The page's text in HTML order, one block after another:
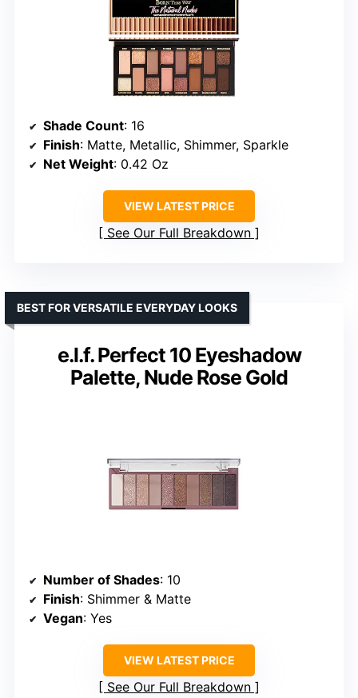
Shade Count: 16
Finish: Matte, Metallic, Shimmer, Sparkle
Net Weight: 0.42 Oz
VIEW LATEST PRICE
See Our Full Breakdown
e.l.f. Perfect 10 Eyeshadow
Palette, Nude Rose Gold
BEST FOR VERSATILE EVERYDAY LOOKS
Number of Shades: 10
Finish: Shimmer & Matte
Vegan: Yes
VIEW LATEST PRICE
See Our Full Breakdown